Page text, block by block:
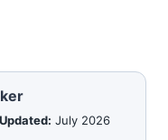
Updated: July 2026